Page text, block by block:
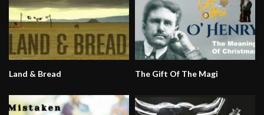
Land & Bread The Gift Of The Magi